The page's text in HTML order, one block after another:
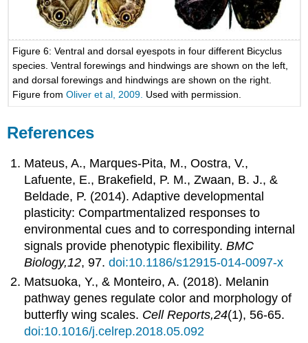
Figure 6: Ventral and dorsal eyespots in four different Bicyclus
species. Ventral forewings and hindwings are shown on the left,
and dorsal forewings and hindwings are shown on the right.
Figure fromOliver et al, 2009. Used with permission.
References
Mateus, A., Marques-Pita, M., Oostra, V.,
Lafuente, E., Brakefield, P. M., Zwaan, B. J., &
Beldade, P. (2014). Adaptive developmental
plasticity: Compartmentalized responses to
environmental cues and to corresponding internal
signals provide phenotypic flexibility.BMC
Biology,12, 97.doi:10.1186/s12915-014-0097-x
Matsuoka, Y., & Monteiro, A. (2018). Melanin
pathway genes regulate color and morphology of
butterfly wing scales. Cell Reports,24(1), 56-65.
doi:10.1016/j.celrep.2018.05.092